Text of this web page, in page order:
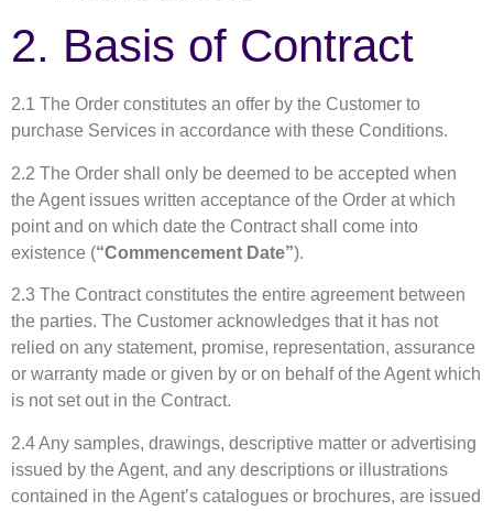
2. Basis of Contract
2.1 The Order constitutes an offer by the Customer to
purchase Services in accordance with these Conditions.
2.2 The Order shall only be deemed to be accepted when
the Agent issues written acceptance of the Order at which
point and on which date the Contract shall come into
existence (“Commencement Date”).
2.3 The Contract constitutes the entire agreement between
the parties. The Customer acknowledges that it has not
relied on any statement, promise, representation, assurance
or warranty made or given by or on behalf of the Agent which
is not set out in the Contract.
2.4 Any samples, drawings, descriptive matter or advertising
issued by the Agent, and any descriptions or illustrations
contained in the Agent’s catalogues or brochures, are issued